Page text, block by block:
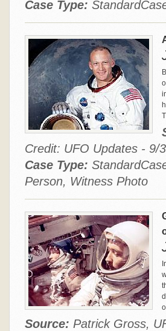
Case Type:
Credit: UFO Updates - 9/
Case Type:
Person, Witness Photo
Source: Patrick Gross,